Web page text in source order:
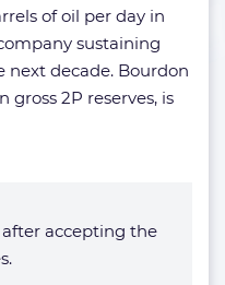
of oil per day in
sustaining
decade. Bourdon
gross 2P reserves, is
accepting the